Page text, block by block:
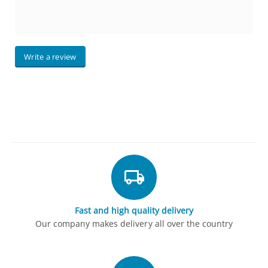
Write a review
Fast and high quality delivery
Our company makes delivery all over the country